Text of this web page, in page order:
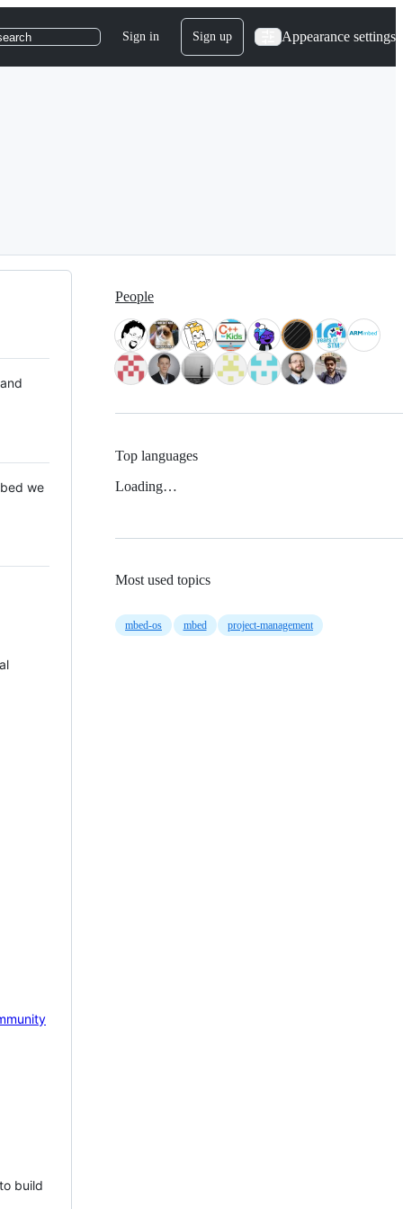
Sign in Sign up Appearance settings
we
build
People
Top languages
Loading…
Most used topics
mbed-os mbed project-management